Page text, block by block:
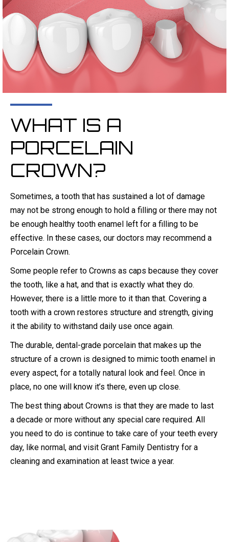
WHAT IS A
PORCELAIN
CROWN?
Sometimes, a tooth that has sustained a lot of damage
may not be strong enough to hold a filling or there may not
be enough healthy tooth enamel left for a filling to be
effective. In these cases, our doctors may recommend a
Porcelain Crown.
Some people refer to Crowns as caps because they cover
the tooth, like a hat, and that is exactly what they do.
However, there is a little more to it than that. Covering a
tooth with a crown restores structure and strength, giving
it the ability to withstand daily use once again.
The durable, dental-grade porcelain that makes up the
structure of a crown is designed to mimic tooth enamel in
every aspect, for a totally natural look and feel. Once in
place, no one will know it’s there, even up close.
The best thing about Crowns is that they are made to last
a decade or more without any special care required. All
you need to do is continue to take care of your teeth every
day, like normal, and visit Grant Family Dentistry for a
cleaning and examination at least twice a year.